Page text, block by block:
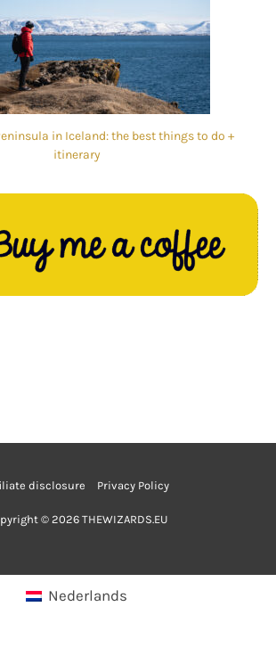
in Iceland: the best things to do +
itinerary
disclosure Privacy Policy
© 2026 THEWIZARDS.EU
Nederlands